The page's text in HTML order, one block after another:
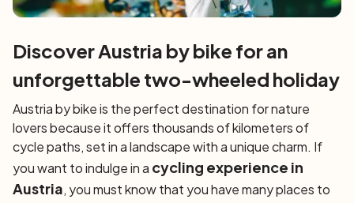
Discover Austria by bike for an
unforgettable two-wheeled holiday
Austria by bike is the perfect destination for nature
lovers because it offers thousands of kilometers of
cycle paths, set in a landscape with a unique charm. If
you want to indulge in a cycling experience in
Austria, you must know that you have many places to